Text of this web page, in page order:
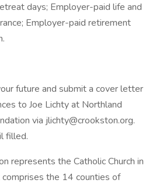
days; Employer-paid life and
Employer-paid retirement
future and submit a cover letter
to Joe Lichty at Northland
via jlichty@crookston.org.
filled.
represents the Catholic Church in
the 14 counties of